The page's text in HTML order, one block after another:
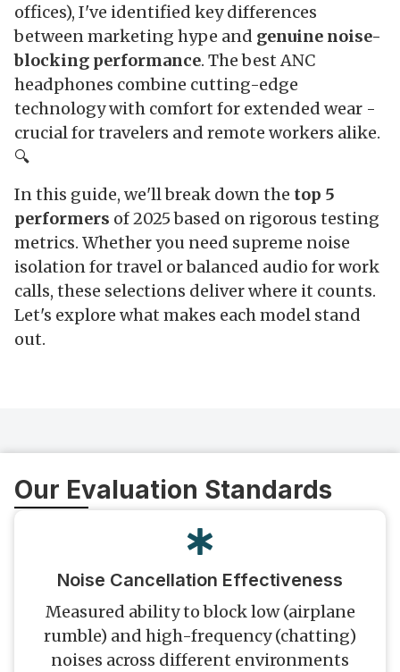
offices), I've identified key differences
between marketing hype and genuine noise-
blocking performance. The best ANC
headphones combine cutting-edge
technology with comfort for extended wear -
crucial for travelers and remote workers alike.
🔍
In this guide, we'll break down the top 5
performers of 2025 based on rigorous testing
metrics. Whether you need supreme noise
isolation for travel or balanced audio for work
calls, these selections deliver where it counts.
Let's explore what makes each model stand
out.
Our Evaluation Standards
Noise Cancellation Effectiveness
Measured ability to block low (airplane
rumble) and high-frequency (chatting)
noises across different environments